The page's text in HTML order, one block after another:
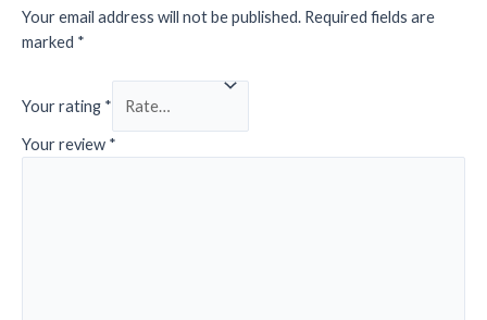
Your email address will not be published. Required fields are
marked *
Your rating *
Your review *